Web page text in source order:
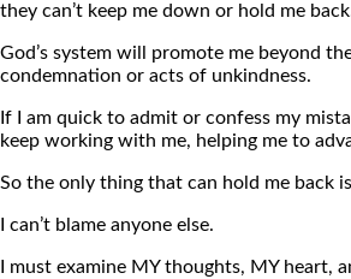
they can’t keep me down or hold me
God’s system will promote me beyond
condemnation or acts of unkindness.
If I am quick to admit or confess my
keep working with me, helping me to
So the only thing that can hold me back
I can’t blame anyone else.
I must examine MY thoughts, MY heart,